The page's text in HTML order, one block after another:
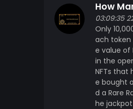
How
03:09:35
Only
ach token
e value of
in the
NFTs that
e bought
d a Rare
he jackpot